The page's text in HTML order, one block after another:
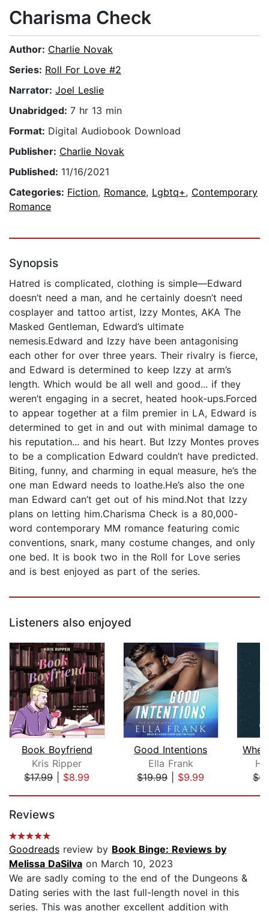
Charisma Check
Author: Charlie Novak
Series: Roll For Love #2
Narrator: Joel Leslie
Unabridged: 7 hr 13 min
Format: Digital Audiobook Download
Publisher: Charlie Novak
Published: 11/16/2021
Categories: Fiction, Romance, Lgbtq+, Contemporary
Romance
Synopsis
Hatred is complicated, clothing is simple—Edward
doesn’t need a man, and he certainly doesn’t need
cosplayer and tattoo artist, Izzy Montes, AKA The
Masked Gentleman, Edward’s ultimate
nemesis.Edward and Izzy have been antagonising
each other for over three years. Their rivalry is fierce,
and Edward is determined to keep Izzy at arm’s
length. Which would be all well and good... if they
weren’t engaging in a secret, heated hook-ups.Forced
to appear together at a film premier in LA, Edward is
determined to get in and out with minimal damage to
his reputation... and his heart. But Izzy Montes proves
to be a complication Edward couldn’t have predicted.
Biting, funny, and charming in equal measure, he’s the
one man Edward needs to loathe.He’s also the one
man Edward can’t get out of his mind.Not that Izzy
plans on letting him.Charisma Check is a 80,000-
word contemporary MM romance featuring comic
conventions, snark, many costume changes, and only
one bed. It is book two in the Roll for Love series
and is best enjoyed as part of the series.
Listeners also enjoyed
Book Boyfriend
Kris Ripper
$17.99| $8.99
Good Intentions
Ella Frank
$19.99| $9.99
Reviews
Goodreads review by Book Binge: Reviews by
Melissa DaSilva on March 10, 2023
We are sadly coming to the end of the Dungeons &
Dating series with the last full-length novel in this
series. This was another excellent addition with